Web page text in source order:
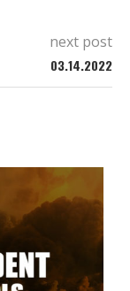
next post
03.14.2022